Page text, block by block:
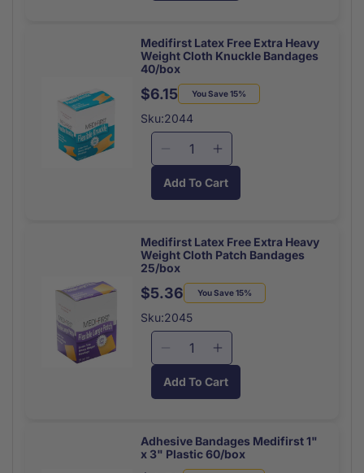
Weight
Cloth
Fingertip
Bandages
40/box
Weight
Cloth
Bandages
Medifirst Latex Free Extra Heavy
Weight Cloth Knuckle Bandages
40/box
Regular
price
Sale
price
$6.15 You Save 15%
Sku:2044
Decrease
for
Free
Extra
Heavy
Weight
Cloth
Knuckle
Bandages
40/box
Increase
quantity
for
Free
Extra
Weight
Bandages
40/box
Add To Cart
Medifirst Latex Free Extra Heavy
Weight Cloth Patch Bandages
25/box
Regular
price
Sale
price
$5.36 You Save 15%
Sku:2045
Decrease
for
Free
Extra
Increase
quantity
for
Free
Extra
Add To Cart
Adhesive Bandages Medifirst 1"
x 3" Plastic 60/box